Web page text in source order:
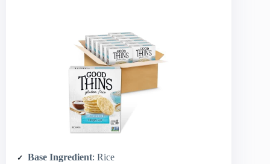
Base Ingredient: Rice